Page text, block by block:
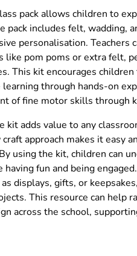
pack allows children to
pack includes felt, wadding,
personalisation. Teachers
like pom poms or extra felt,
This kit encourages
through hands-on
of fine motor skills through
kit adds value to any
approach makes it easy
using the kit, children can
fun and being engaged.
displays, gifts, or
This resource can help
across the school,